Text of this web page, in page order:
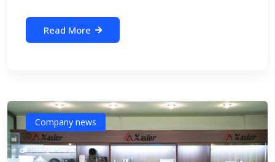
Read More
Company news